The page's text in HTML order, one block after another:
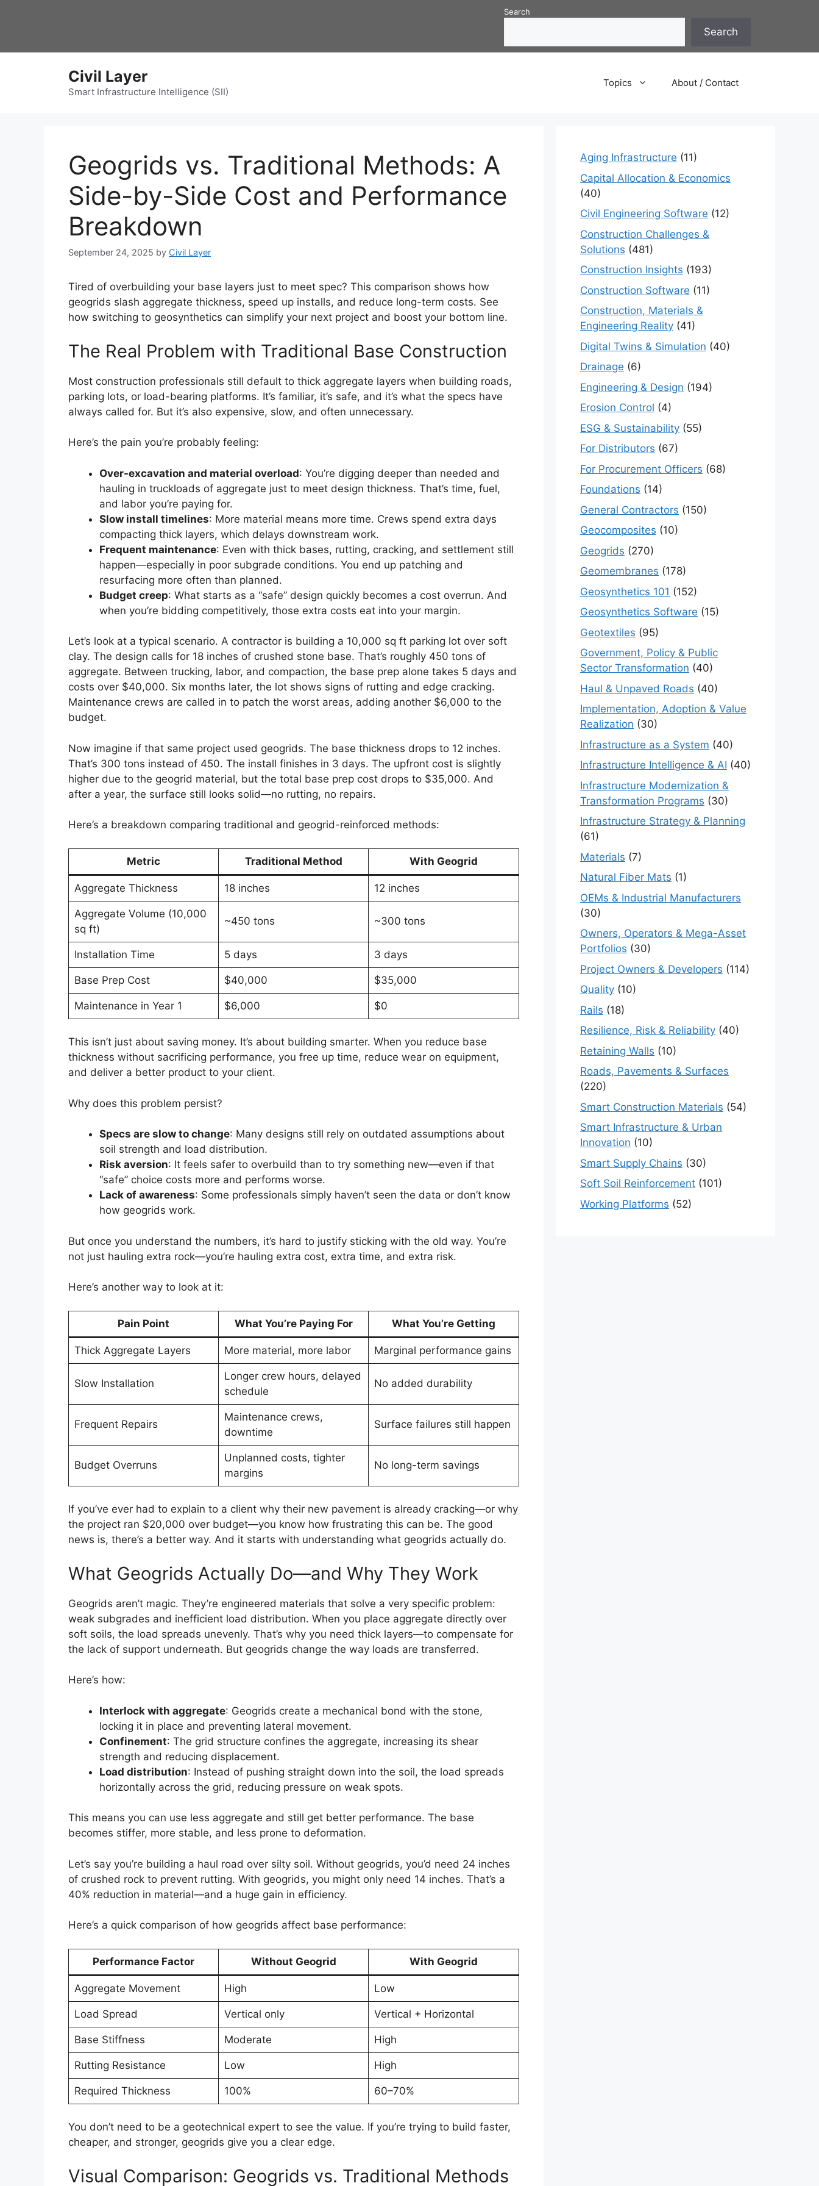
Search
Search
Civil Layer
Smart Infrastructure Intelligence (SII)
Topics About / Contact
Geogrids vs. Traditional Methods: A
Side-by-Side Cost and Performance
Breakdown
September 24, 2025 by Civil Layer
Tired of overbuilding your base layers just to meet spec? This comparison shows how
geogrids slash aggregate thickness, speed up installs, and reduce long-term costs. See
how switching to geosynthetics can simplify your next project and boost your bottom line.
The Real Problem with Traditional Base Construction
Most construction professionals still default to thick aggregate layers when building roads,
parking lots, or load-bearing platforms. It’s familiar, it’s safe, and it’s what the specs have
always called for. But it’s also expensive, slow, and often unnecessary.
Here’s the pain you’re probably feeling:
Over-excavation and material overload: You’re digging deeper than needed and
hauling in truckloads of aggregate just to meet design thickness. That’s time, fuel,
and labor you’re paying for.
Slow install timelines: More material means more time. Crews spend extra days
compacting thick layers, which delays downstream work.
Frequent maintenance: Even with thick bases, rutting, cracking, and settlement still
happen—especially in poor subgrade conditions. You end up patching and
resurfacing more often than planned.
Budget creep: What starts as a “safe” design quickly becomes a cost overrun. And
when you’re bidding competitively, those extra costs eat into your margin.
Let’s look at a typical scenario. A contractor is building a 10,000 sq ft parking lot over soft
clay. The design calls for 18 inches of crushed stone base. That’s roughly 450 tons of
aggregate. Between trucking, labor, and compaction, the base prep alone takes 5 days and
costs over $40,000. Six months later, the lot shows signs of rutting and edge cracking.
Maintenance crews are called in to patch the worst areas, adding another $6,000 to the
budget.
Now imagine if that same project used geogrids. The base thickness drops to 12 inches.
That’s 300 tons instead of 450. The install finishes in 3 days. The upfront cost is slightly
higher due to the geogrid material, but the total base prep cost drops to $35,000. And
after a year, the surface still looks solid—no rutting, no repairs.
Here’s a breakdown comparing traditional and geogrid-reinforced methods:
Metric Traditional Method With Geogrid
Aggregate Thickness 18 inches 12 inches
Aggregate Volume (10,000
sq ft)
~450 tons ~300 tons
Installation Time 5 days 3 days
Base Prep Cost $40,000 $35,000
Maintenance in Year 1 $6,000 $0
This isn’t just about saving money. It’s about building smarter. When you reduce base
thickness without sacrificing performance, you free up time, reduce wear on equipment,
and deliver a better product to your client.
Why does this problem persist?
Specs are slow to change: Many designs still rely on outdated assumptions about
soil strength and load distribution.
Risk aversion: It feels safer to overbuild than to try something new—even if that
“safe” choice costs more and performs worse.
Lack of awareness: Some professionals simply haven’t seen the data or don’t know
how geogrids work.
But once you understand the numbers, it’s hard to justify sticking with the old way. You’re
not just hauling extra rock—you’re hauling extra cost, extra time, and extra risk.
Here’s another way to look at it:
Pain Point What You’re Paying For What You’re Getting
Thick Aggregate Layers More material, more labor Marginal performance gains
Slow Installation
Longer crew hours, delayed
schedule
No added durability
Frequent Repairs
Maintenance crews,
downtime
Surface failures still happen
Budget Overruns
Unplanned costs, tighter
margins
No long-term savings
If you’ve ever had to explain to a client why their new pavement is already cracking—or why
the project ran $20,000 over budget—you know how frustrating this can be. The good
news is, there’s a better way. And it starts with understanding what geogrids actually do.
What Geogrids Actually Do—and Why They Work
Geogrids aren’t magic. They’re engineered materials that solve a very specific problem:
weak subgrades and inefficient load distribution. When you place aggregate directly over
soft soils, the load spreads unevenly. That’s why you need thick layers—to compensate for
the lack of support underneath. But geogrids change the way loads are transferred.
Here’s how:
Interlock with aggregate: Geogrids create a mechanical bond with the stone,
locking it in place and preventing lateral movement.
Confinement: The grid structure confines the aggregate, increasing its shear
strength and reducing displacement.
Load distribution: Instead of pushing straight down into the soil, the load spreads
horizontally across the grid, reducing pressure on weak spots.
This means you can use less aggregate and still get better performance. The base
becomes stiffer, more stable, and less prone to deformation.
Let’s say you’re building a haul road over silty soil. Without geogrids, you’d need 24 inches
of crushed rock to prevent rutting. With geogrids, you might only need 14 inches. That’s a
40% reduction in material—and a huge gain in efficiency.
Here’s a quick comparison of how geogrids affect base performance:
Performance Factor Without Geogrid With Geogrid
Aggregate Movement High Low
Load Spread Vertical only Vertical + Horizontal
Base Stiffness Moderate High
Rutting Resistance Low High
Required Thickness 100% 60–70%
You don’t need to be a geotechnical expert to see the value. If you’re trying to build faster,
cheaper, and stronger, geogrids give you a clear edge.
Visual Comparison: Geogrids vs. Traditional Methods
Aging Infrastructure (11)
Capital Allocation & Economics
(40)
Civil Engineering Software (12)
Construction Challenges &
Solutions (481)
Construction Insights (193)
Construction Software (11)
Construction, Materials &
Engineering Reality (41)
Digital Twins & Simulation (40)
Drainage (6)
Engineering & Design (194)
Erosion Control (4)
ESG & Sustainability (55)
For Distributors (67)
For Procurement Officers (68)
Foundations (14)
General Contractors (150)
Geocomposites (10)
Geogrids (270)
Geomembranes (178)
Geosynthetics 101 (152)
Geosynthetics Software (15)
Geotextiles (95)
Government, Policy & Public
Sector Transformation (40)
Haul & Unpaved Roads (40)
Implementation, Adoption & Value
Realization (30)
Infrastructure as a System (40)
Infrastructure Intelligence & AI (40)
Infrastructure Modernization &
Transformation Programs (30)
Infrastructure Strategy & Planning
(61)
Materials (7)
Natural Fiber Mats (1)
OEMs & Industrial Manufacturers
(30)
Owners, Operators & Mega-Asset
Portfolios (30)
Project Owners & Developers (114)
Quality (10)
Rails (18)
Resilience, Risk & Reliability (40)
Retaining Walls (10)
Roads, Pavements & Surfaces
(220)
Smart Construction Materials (54)
Smart Infrastructure & Urban
Innovation (10)
Smart Supply Chains (30)
Soft Soil Reinforcement (101)
Working Platforms (52)